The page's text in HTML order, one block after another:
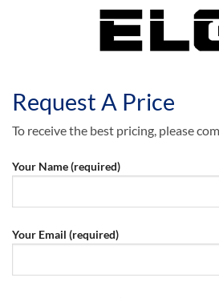
Request A Price
To receive the best pricing, please
Your Name (required)
Your Email (required)